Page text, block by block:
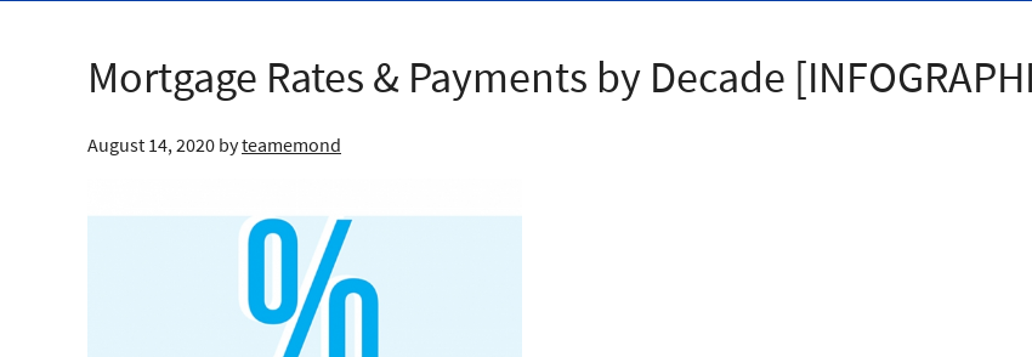
Mortgage Rates & Payments by Decade
August 14, 2020 byteamemond